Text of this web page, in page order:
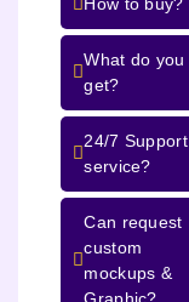
What do you
get?
24/7 Support
service?
Can request
custom
mockups &